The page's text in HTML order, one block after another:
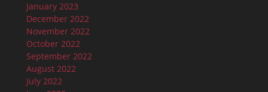
January 2023
December 2022
November 2022
October 2022
September 2022
August 2022
July 2022